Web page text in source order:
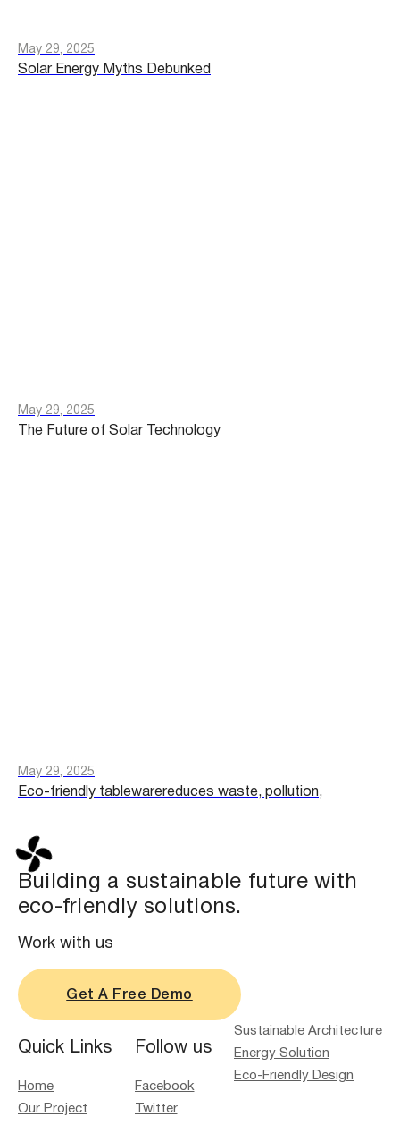
May 29, 2025
Solar Energy Myths Debunked
May 29, 2025
The Future of Solar Technology
May 29, 2025
Eco-friendly tablewarereduces waste, pollution,
Building a sustainable future with
eco-friendly solutions.
Work with us
Get A Free Demo
Quick Links
Home
Our Project
Sustainable Architecture
Energy Solution
Eco-Friendly Design
Follow us
Facebook
Twitter